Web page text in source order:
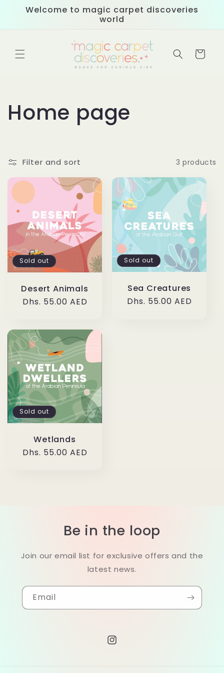
Skip to
content
Welcome to magic carpet discoveries
world
Cart
C
l
l
e
c
t
n
:
Home page
Filter and sort 3 products
Sold out
Desert Animals
Regular
Dhs. 55.00 AED
Sold out
Sea Creatures
Regular
Dhs. 55.00 AED
Sold out
Wetlands
Regular
Dhs. 55.00 AED
Be in the loop
Join our email list for exclusive offers and the
latest news.
Email
Instagram